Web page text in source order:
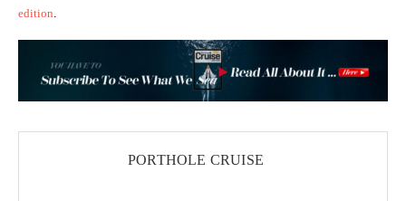
edition.
PORTHOLE CRUISE